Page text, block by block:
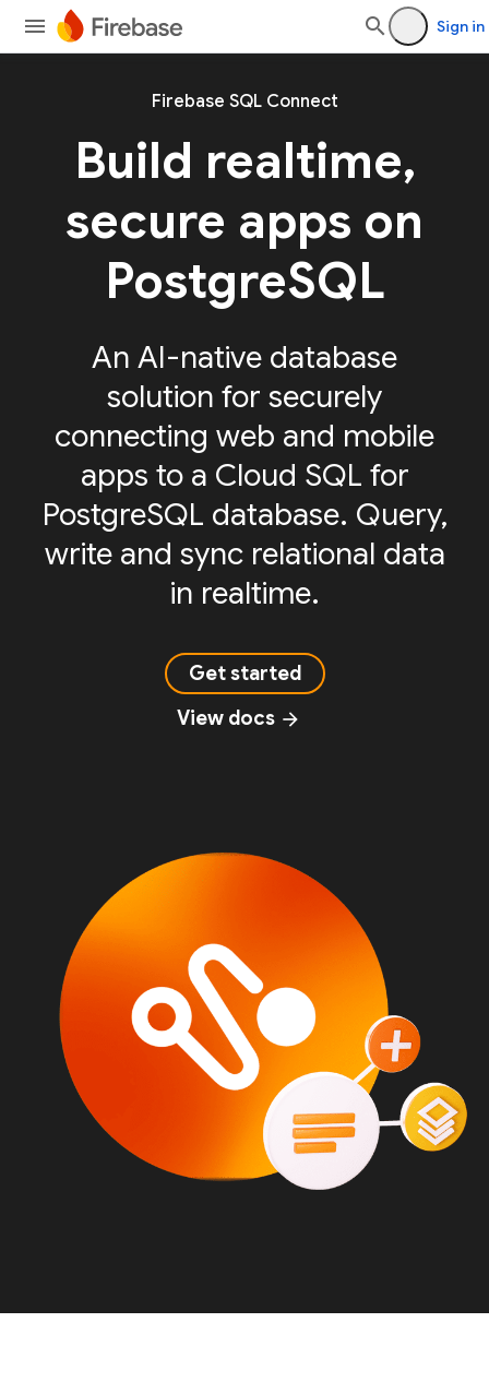
Sign in
Firebase SQL Connect
Build realtime,
secure apps on
PostgreSQL
An AI-native database
solution for securely
connecting web and mobile
apps to a Cloud SQL for
PostgreSQL database. Query,
write and sync relational data
in realtime.
Get started
View docs arrow_forward